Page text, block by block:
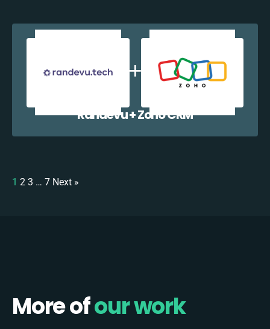
Randevu + Zoho CRM
1 2 3 … 7 Next »
More ofour work